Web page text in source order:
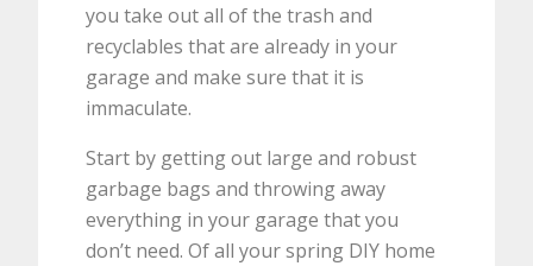
you take out all of the trash and
recyclables that are already in your
garage and make sure that it is
immaculate.
Start by getting out large and robust
garbage bags and throwing away
everything in your garage that you
don’t need. Of all your spring DIY home